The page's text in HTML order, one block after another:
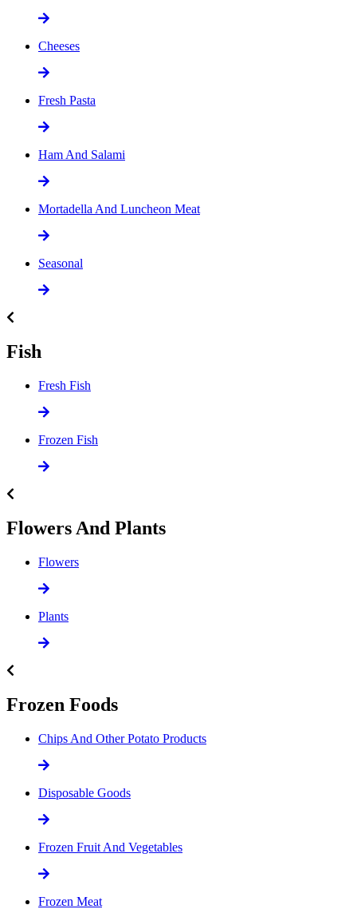
Cheeses
Fresh Pasta
Ham And Salami
Mortadella And Luncheon Meat
Seasonal
Fish
Fresh Fish
Frozen Fish
Flowers And Plants
Flowers
Plants
Frozen Foods
Chips And Other Potato Products
Disposable Goods
Frozen Fruit And Vegetables
Frozen Meat